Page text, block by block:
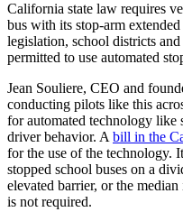
California state law requires
bus with its stop-arm
legislation, school districts
permitted to use automated
Jean Souliere, CEO and
conducting pilots like this
for automated technology like
driver behavior. A bill in the
for the use of the technology.
stopped school buses on a
elevated barrier, or the
is not required.